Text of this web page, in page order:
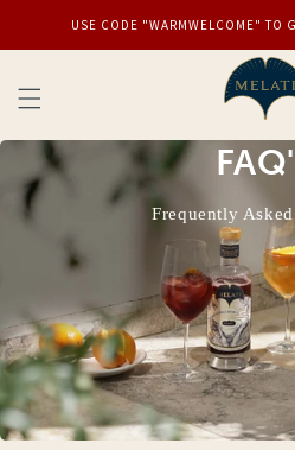
SKIP TO
CONTENT
USE CODE "WARMWELCOME" TO
Frequently